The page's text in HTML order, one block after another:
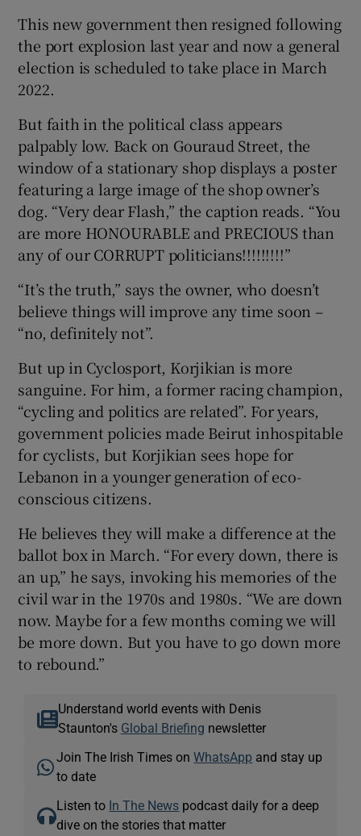
This new government then resigned following
the port explosion last year and now a general
election is scheduled to take place in March
2022.
But faith in the political class appears
palpably low. Back on Gouraud Street, the
window of a stationary shop displays a poster
featuring a large image of the shop owner’s
dog. “Very dear Flash,” the caption reads. “You
are more HONOURABLE and PRECIOUS than
any of our CORRUPT politicians!!!!!!!!!”
“It’s the truth,” says the owner, who doesn’t
believe things will improve any time soon –
“no, definitely not”.
But up in Cyclosport, Korjikian is more
sanguine. For him, a former racing champion,
“cycling and politics are related”. For years,
government policies made Beirut inhospitable
for cyclists, but Korjikian sees hope for
Lebanon in a younger generation of eco-
conscious citizens.
He believes they will make a difference at the
ballot box in March. “For every down, there is
an up,” he says, invoking his memories of the
civil war in the 1970s and 1980s. “We are down
now. Maybe for a few months coming we will
be more down. But you have to go down more
to rebound.”
Understand world events with Denis
Staunton's Global Briefing newsletter
Join The Irish Times onWhatsApp and stay up
to date
Listen to In The News podcast daily for a deep
dive on the stories that matter